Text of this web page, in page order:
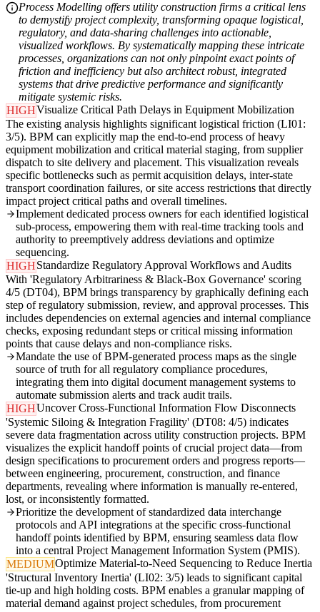
Process Modelling offers utility construction firms a critical lens
to demystify project complexity, transforming opaque logistical,
regulatory, and data-sharing challenges into actionable,
visualized workflows. By systematically mapping these intricate
processes, organizations can not only pinpoint exact points of
friction and inefficiency but also architect robust, integrated
systems that drive predictive performance and significantly
mitigate systemic risks.
HIGHVisualize Critical Path Delays in Equipment Mobilization
The existing analysis highlights significant logistical friction (LI01:
3/5). BPM can explicitly map the end-to-end process of heavy
equipment mobilization and critical material staging, from supplier
dispatch to site delivery and placement. This visualization reveals
specific bottlenecks such as permit acquisition delays, inter-state
transport coordination failures, or site access restrictions that directly
impact project critical paths and overall timelines.
Implement dedicated process owners for each identified logistical
sub-process, empowering them with real-time tracking tools and
authority to preemptively address deviations and optimize
sequencing.
HIGHStandardize Regulatory Approval Workflows and Audits
With 'Regulatory Arbitrariness & Black-Box Governance' scoring
4/5 (DT04), BPM brings transparency by graphically defining each
step of regulatory submission, review, and approval processes. This
includes dependencies on external agencies and internal compliance
checks, exposing redundant steps or critical missing information
points that cause delays and non-compliance risks.
Mandate the use of BPM-generated process maps as the single
source of truth for all regulatory compliance procedures,
integrating them into digital document management systems to
automate submission alerts and track audit trails.
HIGHUncover Cross-Functional Information Flow Disconnects
'Systemic Siloing & Integration Fragility' (DT08: 4/5) indicates
severe data fragmentation across utility construction projects. BPM
visualizes the explicit handoff points of crucial project data—from
design specifications to procurement orders and progress reports—
between engineering, procurement, construction, and finance
departments, revealing where information is manually re-entered,
lost, or inconsistently formatted.
Prioritize the development of standardized data interchange
protocols and API integrations at the specific cross-functional
handoff points identified by BPM, ensuring seamless data flow
into a central Project Management Information System (PMIS).
MEDIUMOptimize Material-to-Need Sequencing to Reduce Inertia
'Structural Inventory Inertia' (LI02: 3/5) leads to significant capital
tie-up and high holding costs. BPM enables a granular mapping of
material demand against project schedules, from procurement